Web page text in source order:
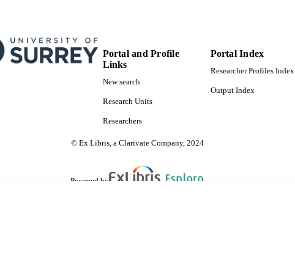
Portal and Profile
Links
New search
Research Units
Researchers
Portal Index
Researcher Profiles Index
Output Index
© Ex Libris, a Clarivate Company, 2024
Powered by